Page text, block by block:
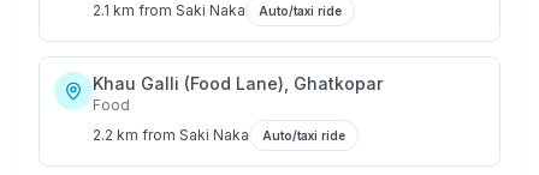
2.1 km from Saki Naka Auto/taxi ride
Khau Galli (Food Lane), Ghatkopar
Food
2.2 km from Saki Naka Auto/taxi ride